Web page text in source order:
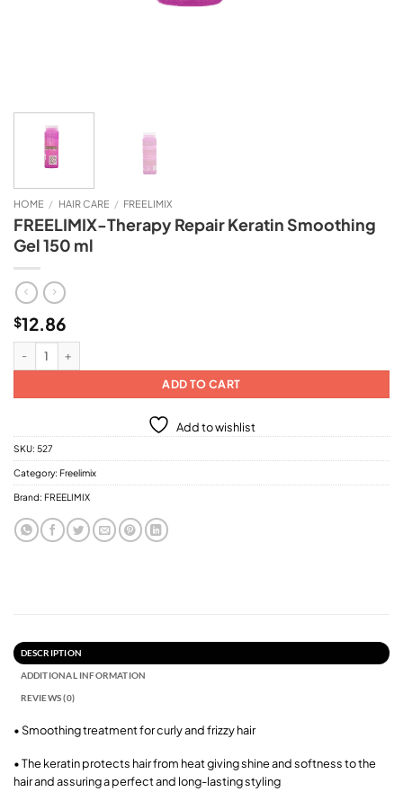
HOME / HAIR CARE / FREELIMIX
FREELIMIX-Therapy Repair Keratin Smoothing
Gel 150 ml
$12.86
ADD TO CART
Add to wishlist
SKU: 527
Category: Freelimix
Brand: FREELIMIX
DESCRIPTION
ADDITIONAL INFORMATION
REVIEWS (0)
• Smoothing treatment for curly and frizzy hair
• The keratin protects hair from heat giving shine and softness to the
hair and assuring a perfect and long-lasting styling